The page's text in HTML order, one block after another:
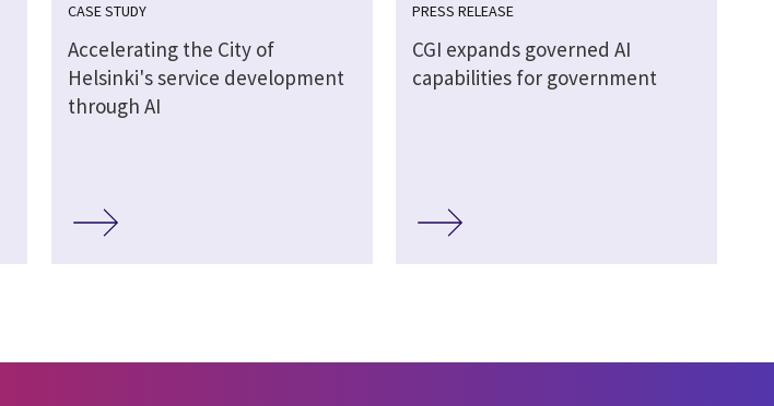
CASE STUDY
Accelerating the City of
Helsinki's service development
through AI
PRESS RELEASE
CGI expands governed AI
capabilities for government